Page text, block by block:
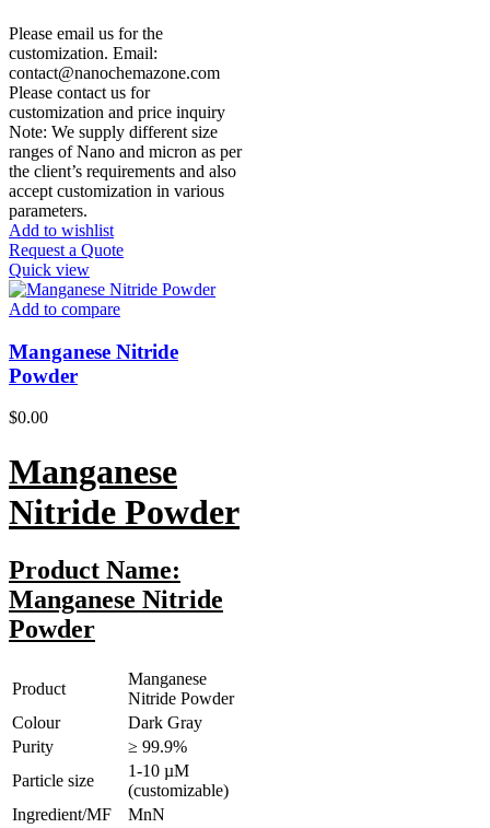
Please email us for the
customization. Email:
contact@nanochemazone.com
Please contact us for
customization and price inquiry
Note: We supply different size
ranges of Nano and micron as per
the client’s requirements and also
accept customization in various
parameters.
Add to wishlist
Request a Quote
Quick view
Add to compare
Manganese Nitride
Powder
$0.00
Manganese
Nitride Powder
Product Name:
Manganese Nitride
Powder
Product
Manganese
Nitride Powder
Colour
Dark Gray
Purity
≥ 99.9%
Particle size
1-10 µM
(customizable)
Ingredient/MF
MnN